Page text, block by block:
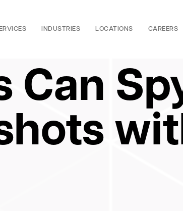
INDUSTRIES LOCATIONS CAREERS
Can